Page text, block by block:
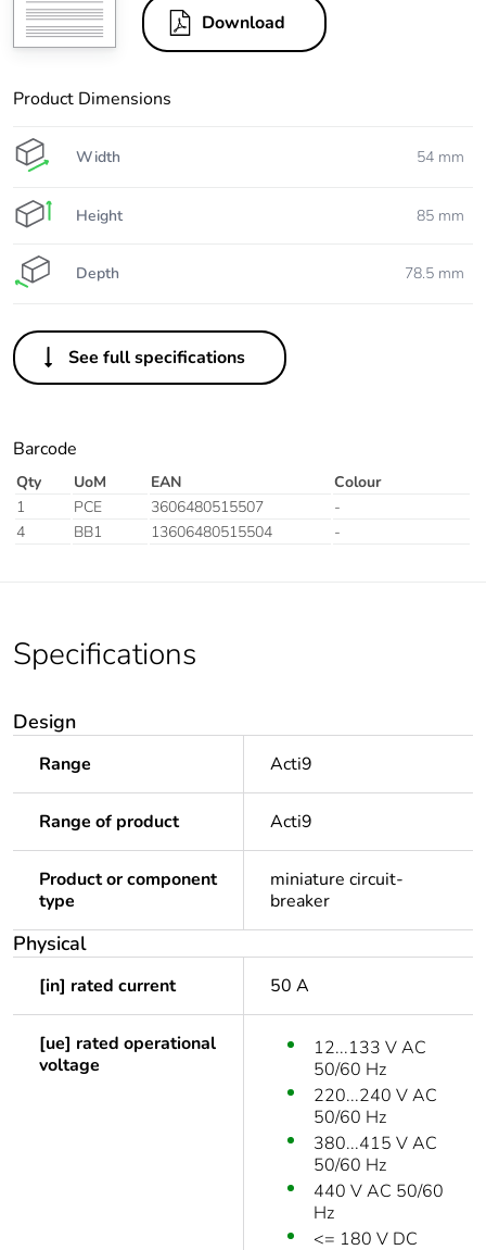
Download
Product Dimensions
Width 54 mm
Height 85 mm
Depth 78.5 mm
See full specifications
Barcode
Qty UoM EAN
Colour
1
PCE 3606480515507
-
4
BB1 13606480515504 -
Specifications
Design
Range Acti9
Range of product Acti9
Product or component
type
miniature circuit-
breaker
Physical
[in] rated current 50 A
[ue] rated operational
voltage
12...133 V AC
50/60 Hz
220...240 V AC
50/60 Hz
380...415 V AC
50/60 Hz
440 V AC 50/60
Hz
<= 180 V DC